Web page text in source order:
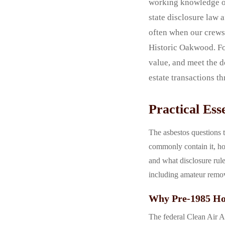
working knowledge
state disclosure law
often when our
Historic Oakwood.
value, and meet the
estate transactions
Practical
The asbestos
commonly contain it,
and what disclosure
including amateur
Why Pre-1985
The federal Clean Air